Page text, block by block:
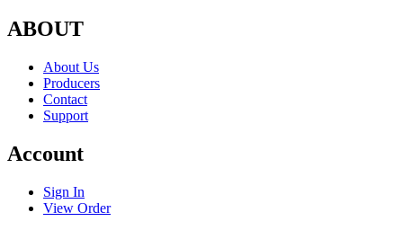
ABOUT
About Us
Producers
Contact
Support
Account
Sign In
View Order